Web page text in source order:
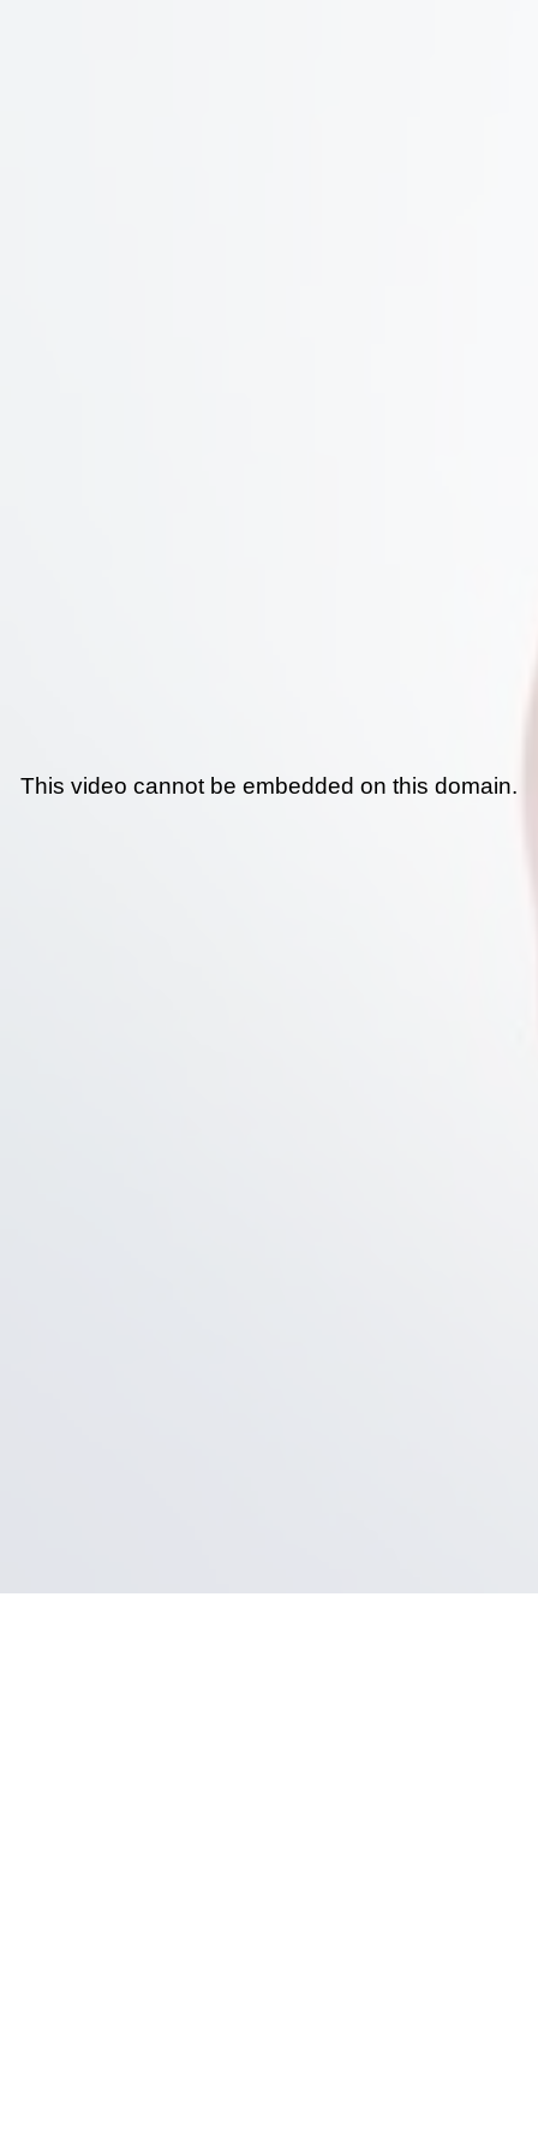
This video cannot be embedded on this domain.